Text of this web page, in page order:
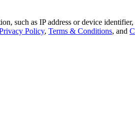
such as IP address or device
Policy, Terms & Conditions, and